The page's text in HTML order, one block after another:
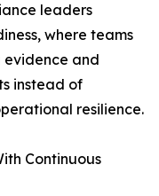
leaders
where teams
evidence and
instead of
resilience.
Continuous